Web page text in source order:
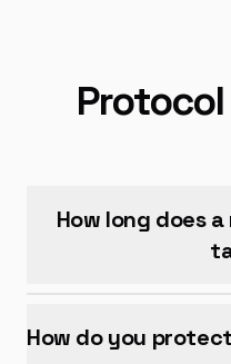
Protocol
How long does
How do you